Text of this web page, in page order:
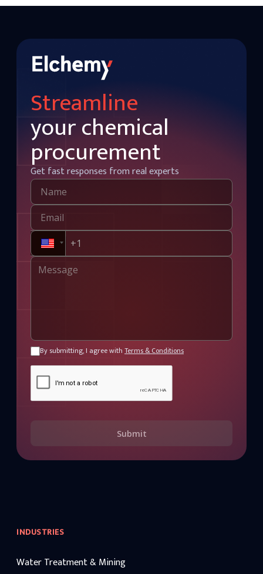
Streamline
your chemical
procurement
Get fast responses from real experts
By submitting, I agree with Terms & Conditions
Submit
INDUSTRIES
Water Treatment & Mining